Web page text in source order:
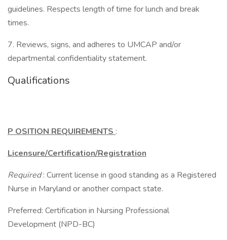
guidelines. Respects length of time for lunch and break
times.
7. Reviews, signs, and adheres to UMCAP and/or
departmental confidentiality statement.
Qualifications
P OSITION REQUIREMENTS :
Licensure/Certification/Registration
Required: Current license in good standing as a Registered
Nurse in Maryland or another compact state.
Preferred: Certification in Nursing Professional
Development (NPD-BC)